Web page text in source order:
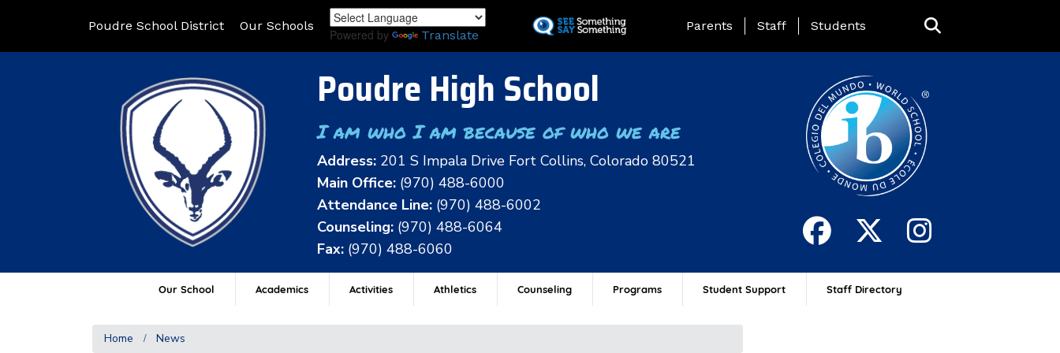
to
Poudre School District Our Schools
Powered by Translate
Landing Page Menu
Parents Staff Students
Poudre High School
I am who I am because of who we are
Address: 201 S Impala Drive Fort Collins, Colorado 80521
Main Office: (970) 488-6000
Attendance Line: (970) 488-6002
Counseling: (970) 488-6064
Fax: (970) 488-6060
Our School Academics Activities Athletics Counseling Programs Student Support Staff Directory
Home News